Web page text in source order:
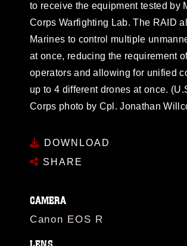
to receive the equipment tested by
Corps Warfighting Lab. The RAID
Marines to control multiple
at once, reducing the requirement
operators and allowing for unified
up to 4 different drones at once.
Corps photo by Cpl. Jonathan
DOWNLOAD
SHARE
CAMERA
Canon EOS R